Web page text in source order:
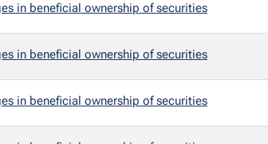
in beneficial ownership of securities
in beneficial ownership of securities
in beneficial ownership of securities